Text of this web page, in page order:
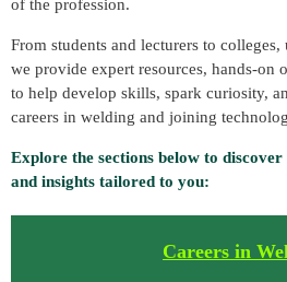
of the profession.
From students and lecturers to
we provide expert resources, hands-on
to help develop skills, spark curiosity,
careers in welding and joining
Explore the sections below to
and insights tailored to you:
Careers in